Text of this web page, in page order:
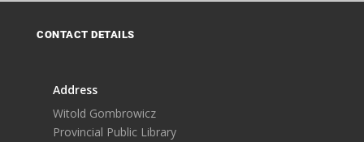
CONTACT DETAILS
Address
Witold Gombrowicz
Provincial Public Library